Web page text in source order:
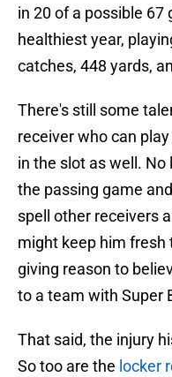
in 20 of a possible
healthiest year,
catches, 448 yards,
There's still some
receiver who can
in the slot as well.
the passing game
spell other receivers
might keep him fresh
giving reason to
to a team with Super
That said, the injury
So too are the locker